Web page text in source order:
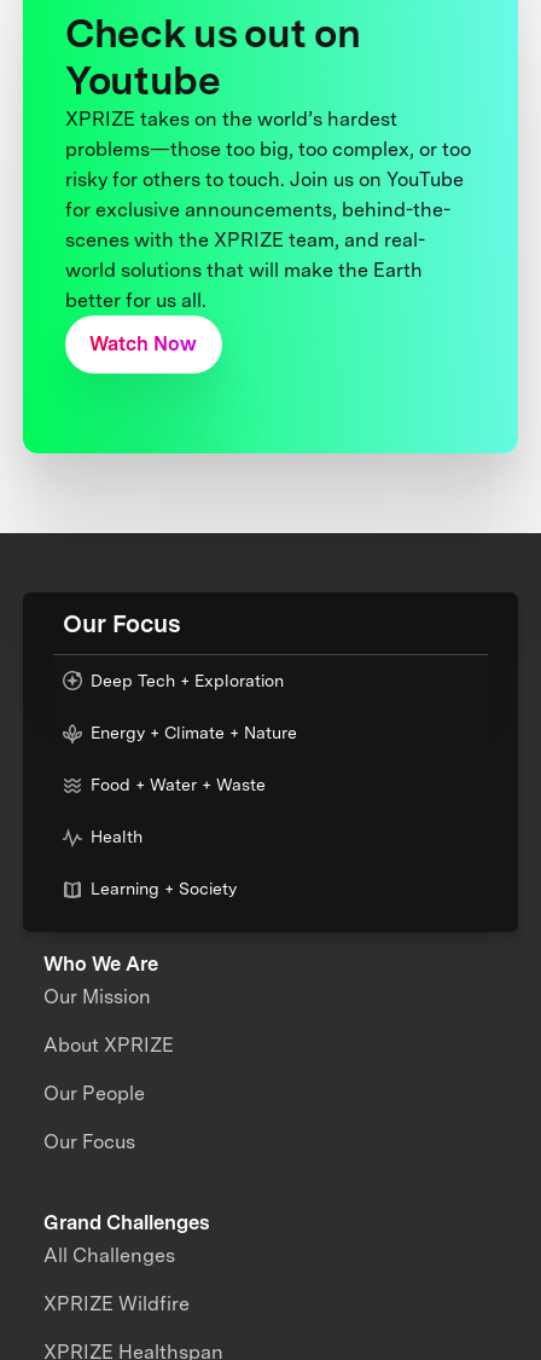
Check us out on
Youtube
XPRIZE takes on the world’s hardest
problems—those too big, too complex, or too
risky for others to touch. Join us on YouTube
for exclusive announcements, behind-the-
scenes with the XPRIZE team, and real-
world solutions that will make the Earth
better for us all.
Watch Now
Our Focus
Deep Tech + Exploration
Energy + Climate + Nature
Food + Water + Waste
Health
Learning + Society
Who We Are
Our Mission
About XPRIZE
Our People
Our Focus
Grand Challenges
All Challenges
XPRIZE Wildfire
XPRIZE Healthspan